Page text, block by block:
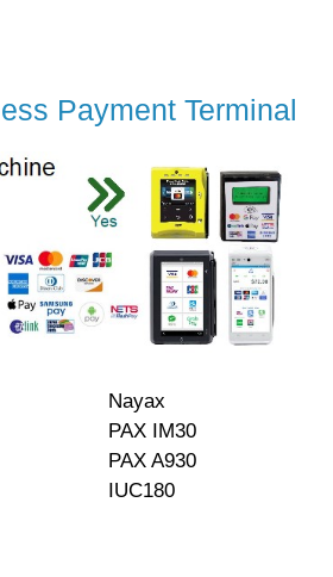
Payment Terminal
Nayax
PAX IM30
PAX A930
IUC180